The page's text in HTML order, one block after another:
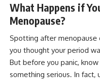
What Happens if
Menopause?
Spotting after menopause
you thought your period
But before you panic,
something serious. In fact,